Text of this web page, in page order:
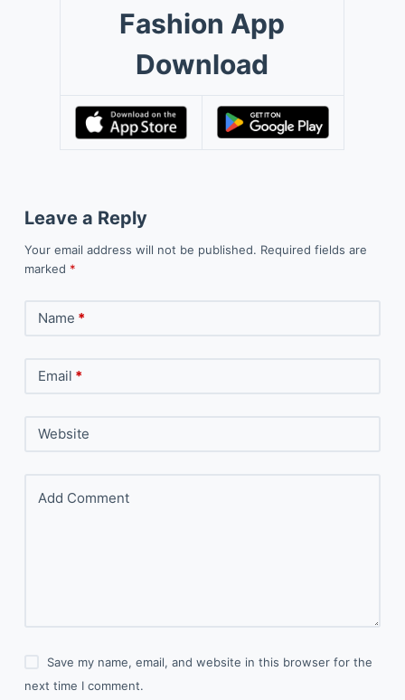
Fashion App
Download
Leave a Reply
Your email address will not be published. Required fields are
marked *
Name *
Email *
Website
Add Comment
Save my name, email, and website in this browser for the
next time I comment.